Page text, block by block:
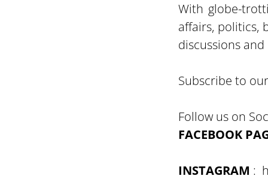
With globe-
affairs, politics,
discussions
Subscribe to
Follow us on
FACEBOOK
INSTAGRAM :